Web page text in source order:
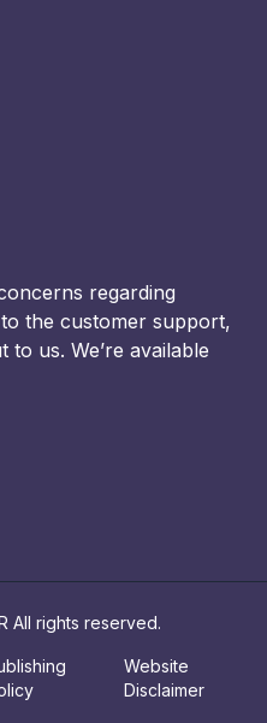
regarding
the customer support,
us. We’re available
All rights reserved.
Website
Disclaimer